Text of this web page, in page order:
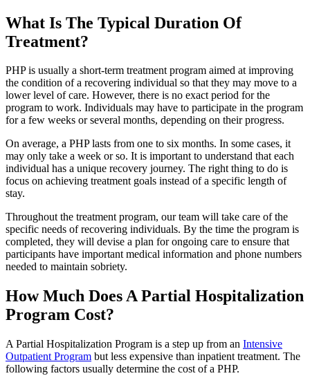
What Is The Typical Duration Of
Treatment?
PHP is usually a short-term treatment program aimed at improving
the condition of a recovering individual so that they may move to a
lower level of care. However, there is no exact period for the
program to work. Individuals may have to participate in the program
for a few weeks or several months, depending on their progress.
On average, a PHP lasts from one to six months. In some cases, it
may only take a week or so. It is important to understand that each
individual has a unique recovery journey. The right thing to do is
focus on achieving treatment goals instead of a specific length of
stay.
Throughout the treatment program, our team will take care of the
specific needs of recovering individuals. By the time the program is
completed, they will devise a plan for ongoing care to ensure that
participants have important medical information and phone numbers
needed to maintain sobriety.
How Much Does A Partial Hospitalization
Program Cost?
A Partial Hospitalization Program is a step up from an Intensive
Outpatient Program but less expensive than inpatient treatment. The
following factors usually determine the cost of a PHP.